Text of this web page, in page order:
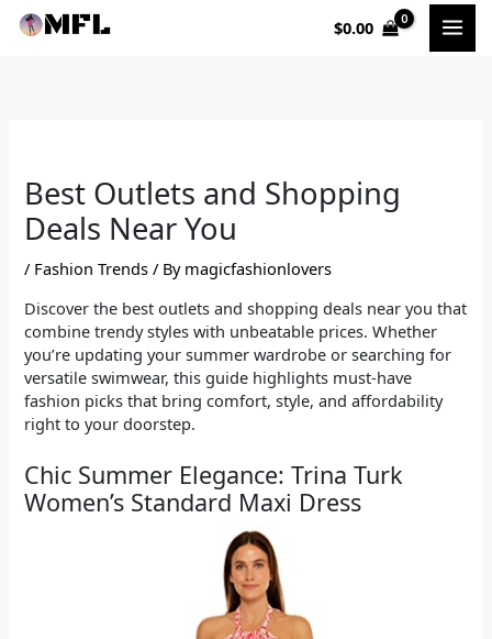
Skip
$0.00
Best Outlets and Shopping
Deals Near You
/ Fashion Trends / By magicfashionlovers
Discover the best outlets and shopping deals near you that
combine trendy styles with unbeatable prices. Whether
you’re updating your summer wardrobe or searching for
versatile swimwear, this guide highlights must-have
fashion picks that bring comfort, style, and affordability
right to your doorstep.
Chic Summer Elegance: Trina Turk
Women’s Standard Maxi Dress